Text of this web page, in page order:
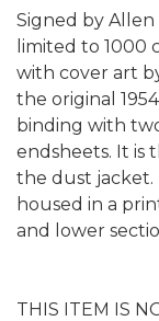
Signed by Allen
limited to 1000
with cover art
the original
binding with
endsheets. It is
the dust jacket.
housed in a
and lower
THIS ITEM IS